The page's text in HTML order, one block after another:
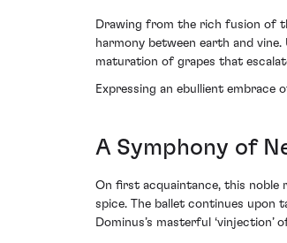
Drawing from the rich fusion of
harmony between earth and
maturation of grapes that
Expressing an ebullient
A Symphony of
On first acquaintance, this noble
spice. The ballet continues upon
Dominus’s masterful